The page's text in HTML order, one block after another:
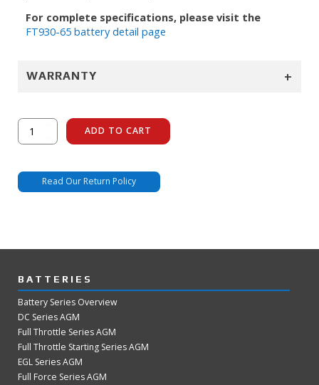
For complete specifications, please visit the
FT930-65 battery detail page
WARRANTY +
FT930-
65
ADD TO CART
Read Our Return Policy
BATTERIES
Battery Series Overview
DC Series AGM
Full Throttle Series AGM
Full Throttle Starting Series AGM
EGL Series AGM
Full Force Series AGM